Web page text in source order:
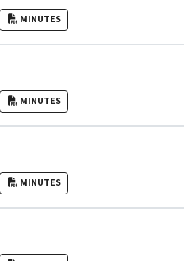
MINUTES
MINUTES
MINUTES